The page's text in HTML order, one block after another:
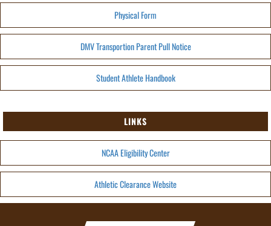
Physical Form
DMV Transportion Parent Pull Notice
Student Athlete Handbook
LINKS
NCAA Eligibility Center
Athletic Clearance Website